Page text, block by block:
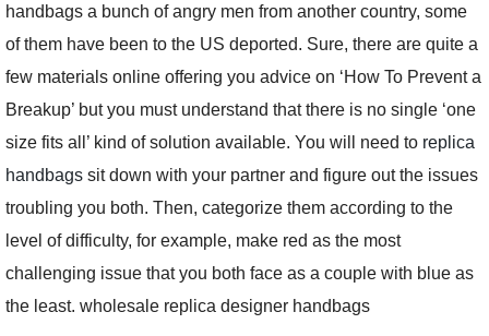
handbags a bunch of angry men from another country, some
of them have been to the US deported. Sure, there are quite a
few materials online offering you advice on ‘How To Prevent a
Breakup’ but you must understand that there is no single ‘one
size fits all’ kind of solution available. You will need to replica
handbags sit down with your partner and figure out the issues
troubling you both. Then, categorize them according to the
level of difficulty, for example, make red as the most
challenging issue that you both face as a couple with blue as
the least. wholesale replica designer handbags